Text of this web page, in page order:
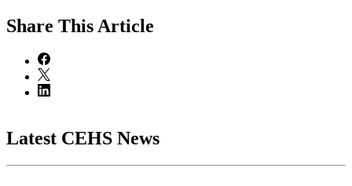
Share This Article
Latest CEHS News